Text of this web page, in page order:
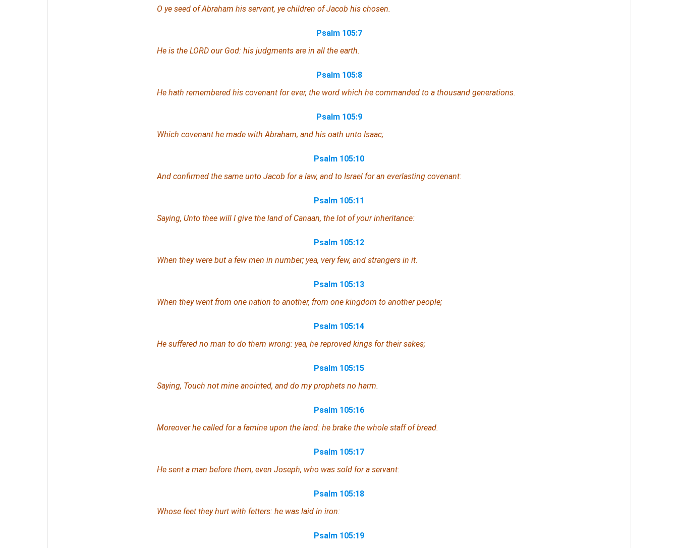
O ye seed of Abraham his servant, ye children of Jacob his chosen.
Psalm 105:7
He isthe LORD our God: his judgments arein all the earth.
Psalm 105:8
He hath remembered his covenant for ever, the word which he commanded to a thousand generations.
Psalm 105:9
Which covenanthe made with Abraham, and his oath unto Isaac;
Psalm 105:10
And confirmed the same unto Jacob for a law, andto Israel foran everlasting covenant:
Psalm 105:11
Saying, Unto thee will I give the land of Canaan, the lot of your inheritance:
Psalm 105:12
When they were buta few men in number; yea, very few, and strangers in it.
Psalm 105:13
When they went from one nation to another, from onekingdom to another people;
Psalm 105:14
He suffered no man to do them wrong: yea, he reproved kings for their sakes;
Psalm 105:15
Saying, Touch not mine anointed, and do my prophets no harm.
Psalm 105:16
Moreover he called for a famine upon the land: he brake the whole staff of bread.
Psalm 105:17
He sent a man before them, even Joseph, whowas sold for a servant:
Psalm 105:18
Whose feet they hurt with fetters: he was laid in iron:
Psalm 105:19